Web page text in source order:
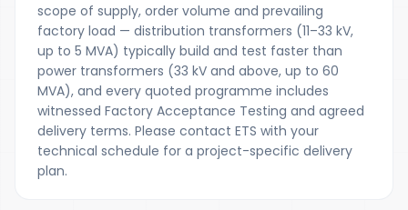
scope of supply, order volume and prevailing
factory load — distribution transformers (11–33 kV,
up to 5 MVA) typically build and test faster than
power transformers (33 kV and above, up to 60
MVA), and every quoted programme includes
witnessed Factory Acceptance Testing and agreed
delivery terms. Please contact ETS with your
technical schedule for a project-specific delivery
plan.